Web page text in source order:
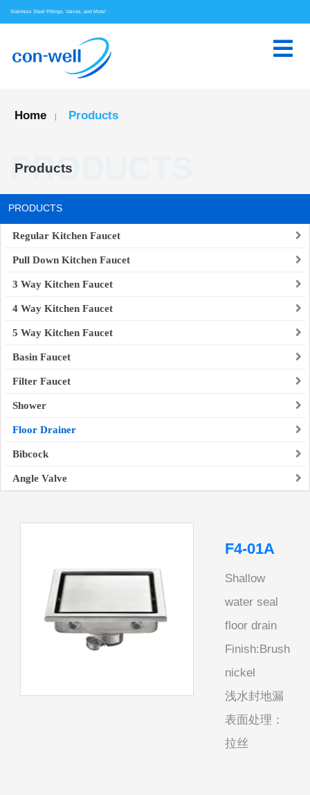
Stainless Steel Fittings, Valves, and More!
Home | Products
Products
PRODUCTS
PRODUCTS
Regular Kitchen Faucet
Pull Down Kitchen Faucet
3 Way Kitchen Faucet
4 Way Kitchen Faucet
5 Way Kitchen Faucet
Basin Faucet
Filter Faucet
Shower
Floor Drainer
Bibcock
Angle Valve
F4-01A
Shallow
water seal
floor drain
Finish:Brush
nickel
浅水封地漏
表面处理：
拉丝